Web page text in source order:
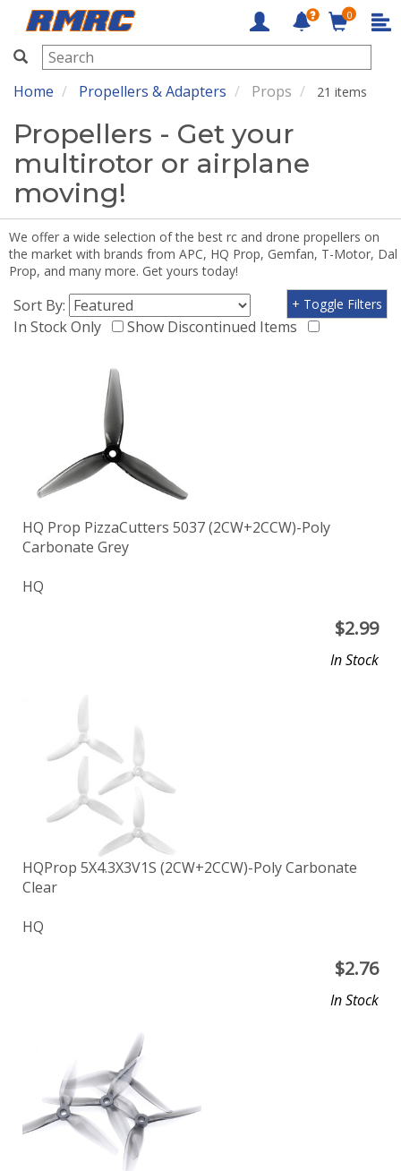
RMRC
0
Home Propellers & Adapters Props 21 items
Propellers - Get your
multirotor or airplane
moving!
We offer a wide selection of the best rc and drone propellers on
the market with brands from APC, HQ Prop, Gemfan, T-Motor, Dal
Prop, and many more. Get yours today!
Sort By:
In Stock Only
Show Discontinued Items
+ Toggle Filters
HQ Prop PizzaCutters 5037 (2CW+2CCW)-Poly
Carbonate Grey
HQ
$2.99
In Stock
HQProp 5X4.3X3V1S (2CW+2CCW)-Poly Carbonate
Clear
HQ
$2.76
In Stock